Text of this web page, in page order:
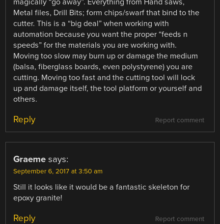
Metal files, Drill Bits; form chips/swarf that bind to the
cutter. This is a “big deal” when working with
automation because you want the proper “feeds n
speeds” for the materials you are working with.
Moving too slow may burn up or damage the medium
(balsa, fiberglass boards, even polystyrene) you are
cutting. Moving too fast and the cutting tool will lock
up and damage itself, the tool platform or yourself and
others.
Report comment
Reply
Graeme says:
September 6, 2017 at 3:50 am
Still it looks like it would be a fantastic skeleton for
epoxy granite!
Report comment
Reply